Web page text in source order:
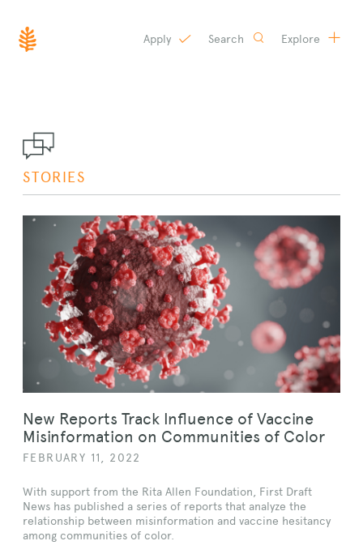
SKIP
Apply Search Explore
STORIES
New Reports Track Influence of Vaccine
Misinformation on Communities of Color
FEBRUARY 11, 2022
With support from the Rita Allen Foundation, First Draft
News has published a series of reports that analyze the
relationship between misinformation and vaccine hesitancy
among communities of color.